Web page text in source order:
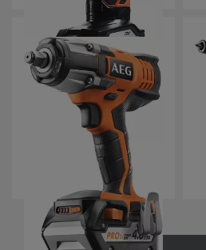
BSS 18C 12Z
Product variations: x